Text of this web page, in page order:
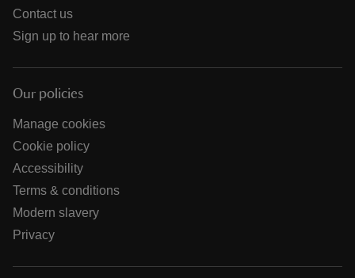
Contact us
Sign up to hear more
Our policies
Manage cookies
Cookie policy
Accessibility
Terms & conditions
Modern slavery
Privacy